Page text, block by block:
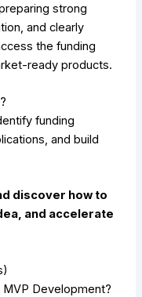
strong
and clearly
the funding
ready products.
funding
and build
discover how to
and accelerate
MVP Development?